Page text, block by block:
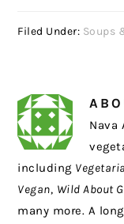
Filed Under: Soups
Nava
including
Vegan, Wild About
many more. A